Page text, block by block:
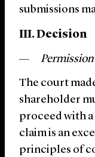
submissions
III. Decision
Permission
The court
shareholder
proceed with
claim is an
principles of